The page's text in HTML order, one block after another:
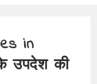
in
उपदेश की